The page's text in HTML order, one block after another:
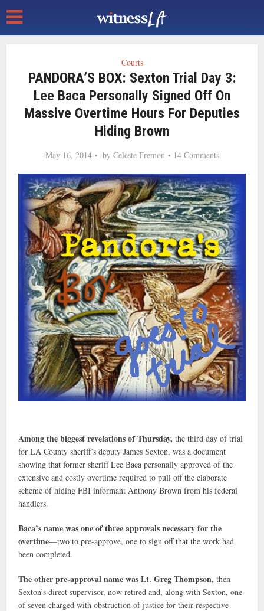
Courts
PANDORA’S BOX: Sexton Trial Day 3:
Lee Baca Personally Signed Off On
Massive Overtime Hours For Deputies
Hiding Brown
May 16, 2014 by Celeste Fremon 14 Comments
Among the biggest revelations of Thursday,the third day of trial
for LA County sheriff’s deputy James Sexton, was a document
showing that former sheriff Lee Baca personally approved of the
extensive and costly overtime required to pull off the elaborate
scheme of hiding FBI informant Anthony Brown from his federal
handlers.
Baca’s name was one of three approvals necessary for the
overtime—two to pre-approve, one to sign off that the work had
been completed.
The other pre-approval name was Lt. Greg Thompson,then
Sexton’s direct supervisor, now retired and, along with Sexton, one
of seven charged with obstruction of justice for their respective